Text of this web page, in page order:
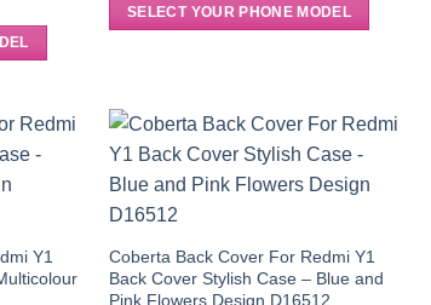
SELECT YOUR PHONE MODEL
Y1
Coberta Back Cover For Redmi Y1
Back Cover Stylish Case – Blue and
Pink Flowers Design D16512